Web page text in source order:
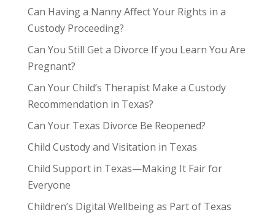
Can Having a Nanny Affect Your Rights in a
Custody Proceeding?
Can You Still Get a Divorce If you Learn You Are
Pregnant?
Can Your Child’s Therapist Make a Custody
Recommendation in Texas?
Can Your Texas Divorce Be Reopened?
Child Custody and Visitation in Texas
Child Support in Texas—Making It Fair for
Everyone
Children’s Digital Wellbeing as Part of Texas